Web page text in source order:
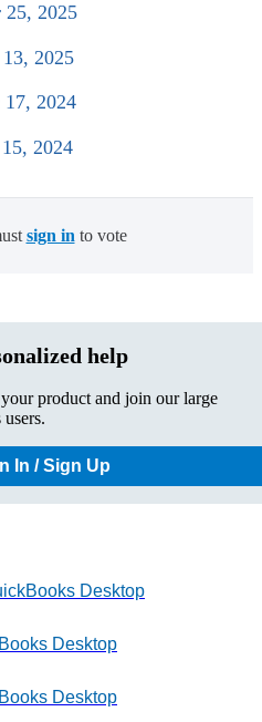
25, 2025
2025
17, 2024
2024
sign in to vote
help
product and join our large
In / Sign Up
Desktop
Desktop
Desktop